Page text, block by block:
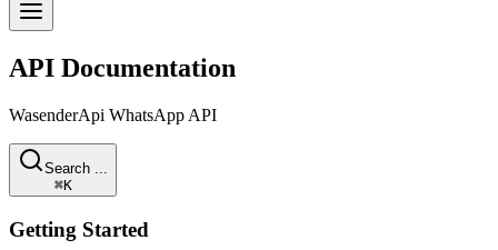
API Documentation
WasenderApi WhatsApp API
Search ...
⌘K
Getting Started